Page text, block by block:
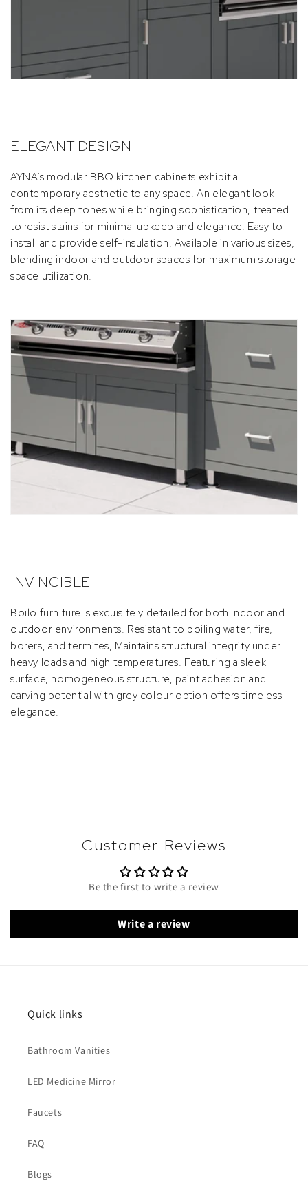
ELEGANT DESIGN
AYNA’s modular BBQ kitchen cabinets exhibit a
contemporary aesthetic to any space. An elegant look
from its deep tones while bringing sophistication, treated
to resist stains for minimal upkeep and elegance. Easy to
install and provide self-insulation. Available in various sizes,
blending indoor and outdoor spaces for maximum storage
space utilization.
INVINCIBLE
Boilo furniture is exquisitely detailed for both indoor and
outdoor environments. Resistant to boiling water, fire,
borers, and termites, Maintains structural integrity under
heavy loads and high temperatures. Featuring a sleek
surface, homogeneous structure, paint adhesion and
carving potential with grey colour option offers timeless
elegance.
Customer Reviews
Be the first to write a review
Write a review
Quick links
Bathroom Vanities
LED Medicine Mirror
Faucets
FAQ
Blogs